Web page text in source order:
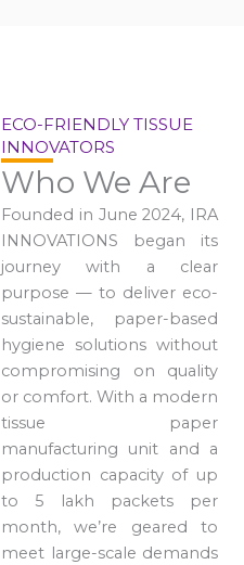
ECO-FRIENDLY TISSUE
INNOVATORS
Who We Are
Founded in June 2024, IRA
INNOVATIONS began its
journey with a clear
purpose — to deliver eco-
sustainable, paper-based
hygiene solutions without
compromising on quality
or comfort. With a modern
tissue paper
manufacturing unit and a
production capacity of up
to 5 lakh packets per
month, we’re geared to
meet large-scale demands